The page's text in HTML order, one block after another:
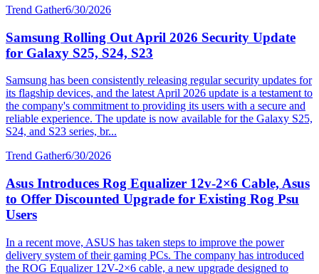
Trend Gather6/30/2026
Samsung Rolling Out April 2026 Security Update
for Galaxy S25, S24, S23
Samsung has been consistently releasing regular security updates for
its flagship devices, and the latest April 2026 update is a testament to
the company's commitment to providing its users with a secure and
reliable experience. The update is now available for the Galaxy S25,
S24, and S23 series, br...
Trend Gather6/30/2026
Asus Introduces Rog Equalizer 12v-2×6 Cable, Asus
to Offer Discounted Upgrade for Existing Rog Psu
Users
In a recent move, ASUS has taken steps to improve the power
delivery system of their gaming PCs. The company has introduced
the ROG Equalizer 12V-2×6 cable, a new upgrade designed to